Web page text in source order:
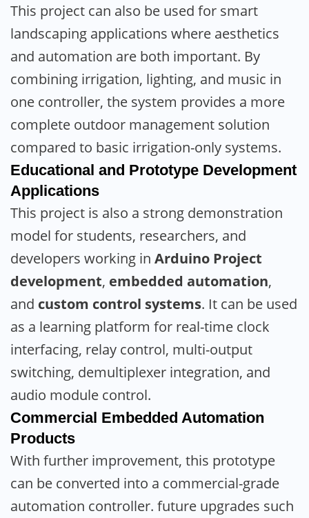
This project can also be used for smart
landscaping applications where aesthetics
and automation are both important. By
combining irrigation, lighting, and music in
one controller, the system provides a more
complete outdoor management solution
compared to basic irrigation-only systems.
Educational and Prototype Development
Applications
This project is also a strong demonstration
model for students, researchers, and
developers working in Arduino Project
development, embedded automation,
and custom control systems. It can be used
as a learning platform for real-time clock
interfacing, relay control, multi-output
switching, demultiplexer integration, and
audio module control.
Commercial Embedded Automation
Products
With further improvement, this prototype
can be converted into a commercial-grade
automation controller. future upgrades such